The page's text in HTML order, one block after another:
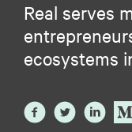
Real serves
ecosystems